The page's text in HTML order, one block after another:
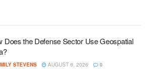
Does the Defense Sector Use Geospatial
STEVENS AUGUST 6, 2026 0